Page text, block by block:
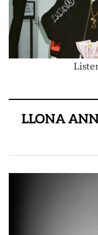
LLONA